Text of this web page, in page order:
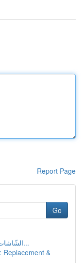
Report Page
Go
الشّاشات التفاعلية في لقاءات و ندوات الم...
Replacement &